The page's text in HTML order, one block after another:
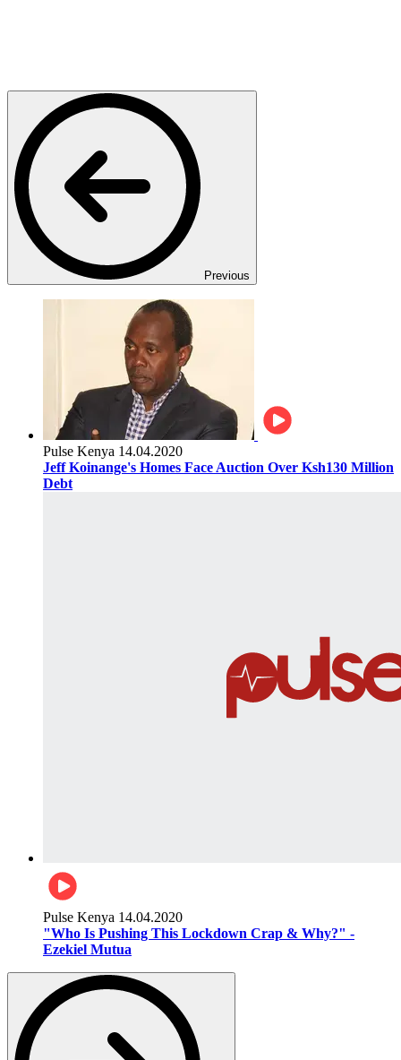
Previous
Pulse Kenya 14.04.2020
Jeff Koinange's Homes Face Auction Over Ksh130 Million
Debt
Pulse Kenya 14.04.2020
"Who Is Pushing This Lockdown Crap & Why?" -
Ezekiel Mutua